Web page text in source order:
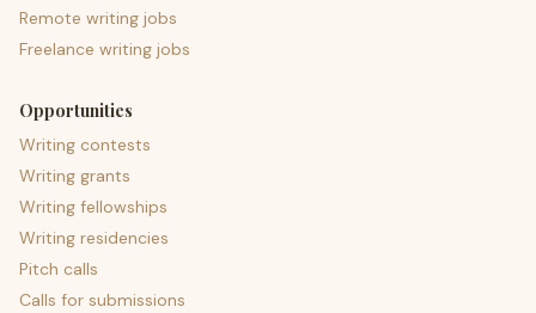
Remote writing jobs
Freelance writing jobs
Opportunities
Writing contests
Writing grants
Writing fellowships
Writing residencies
Pitch calls
Calls for submissions